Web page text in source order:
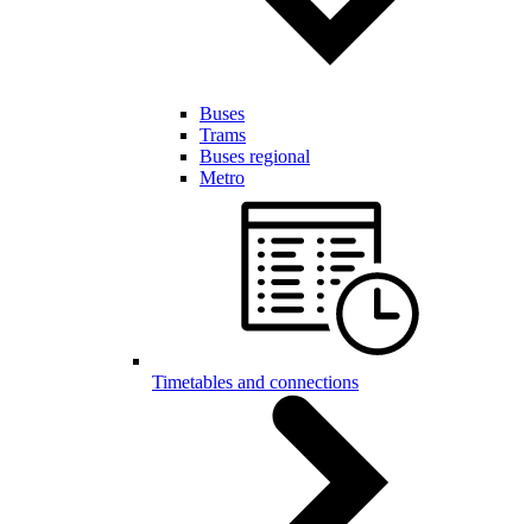
Buses
Trams
Buses regional
Metro
Timetables and connections